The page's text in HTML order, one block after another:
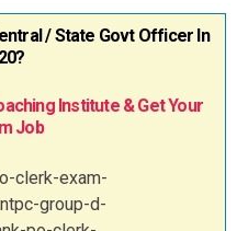
/ State Govt Officer In
Institute & Get Your
Job